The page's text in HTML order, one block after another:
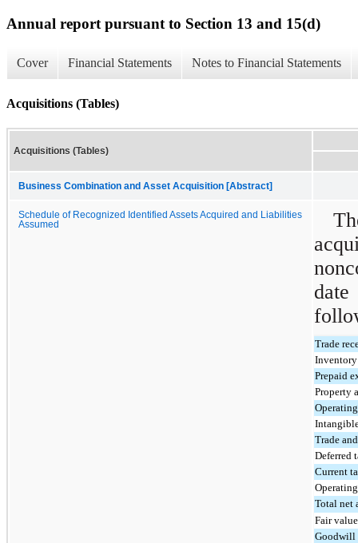
Annual report pursuant to Section 13 and 15(d)
Cover Financial Statements Notes to Financial Statements
Acquisitions (Tables)
Acquisitions (Tables)
Business Combination and Asset Acquisition [Abstract]
Schedule of Recognized Identified Assets Acquired and Liabilities
Assumed
Trade
Inventory
Prepaid
Property
Trade
Deferred
Current
Total net
Fair
Goodwill